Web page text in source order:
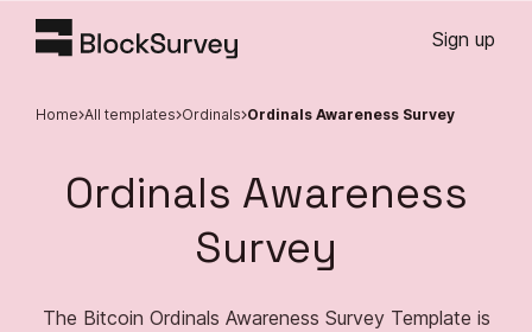
Sign up
Home All templates Ordinals Ordinals Awareness Survey
Ordinals Awareness
Survey
The Bitcoin Ordinals Awareness Survey Template is